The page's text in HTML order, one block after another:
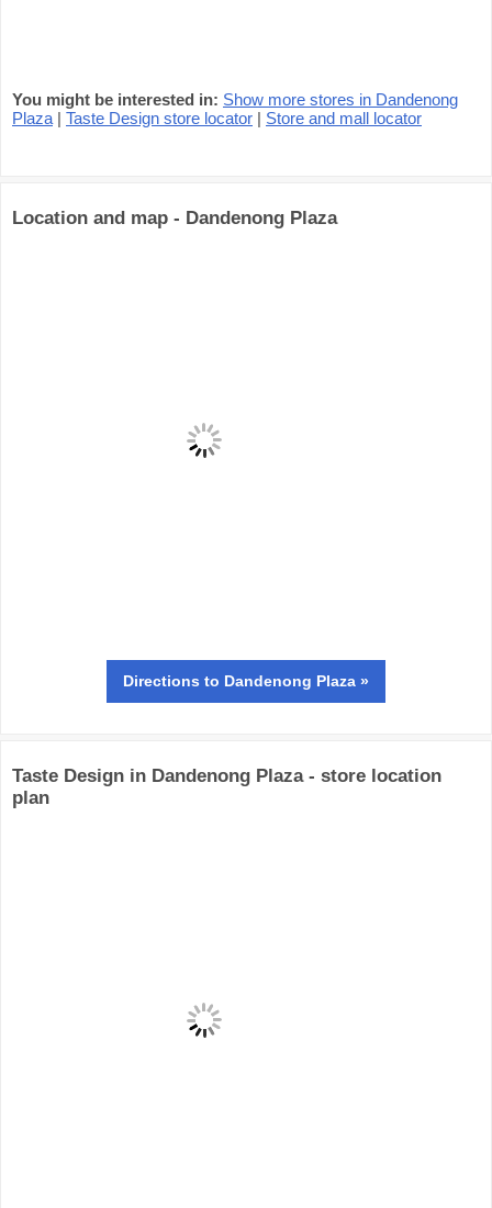
You might be interested in: Show more stores in Dandenong
Plaza | Taste Design store locator | Store and mall locator
Location and map - Dandenong Plaza
Directions to Dandenong Plaza »
Taste Design in Dandenong Plaza - store location
plan